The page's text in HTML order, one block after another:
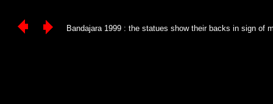
Bandajara 1999 : the statues show their backs in sign of